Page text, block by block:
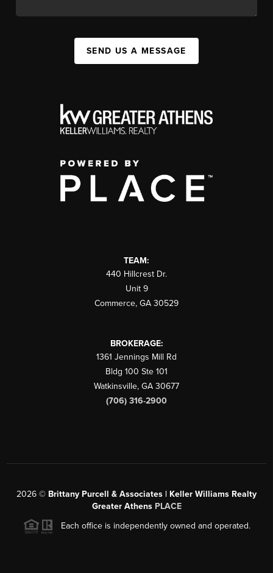
SEND US A MESSAGE
TEAM:
440 Hillcrest Dr.
Unit 9
Commerce, GA 30529
BROKERAGE:
1361 Jennings Mill Rd
Bldg 100 Ste 101
Watkinsville, GA 30677
(706) 316-2900
2026 © Brittany Purcell & Associates | Keller Williams Realty
Greater Athens PLACE
Each office is independently owned and operated.